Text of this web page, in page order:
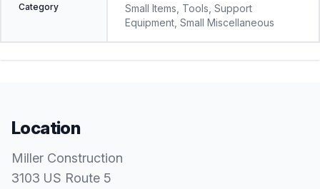
Category
Small Items, Tools, Support
Equipment, Small Miscellaneous
Location
Miller Construction
3103 US Route 5